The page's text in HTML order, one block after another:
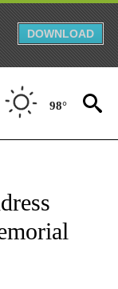
DOWNLOAD
98°
NOTIFICATIONS ABOUT